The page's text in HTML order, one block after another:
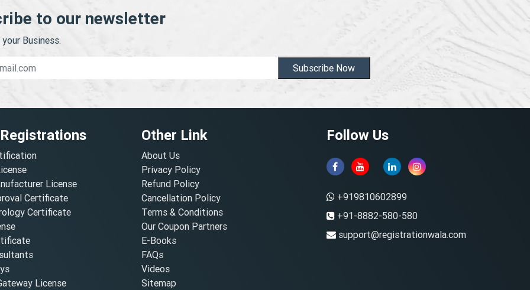
to our newsletter
Business.
Subscribe Now
License
Certificate
Certificate
License
Other Link
About Us
Privacy Policy
Refund Policy
Cancellation Policy
Terms & Conditions
Our Coupon Partners
E-Books
FAQs
Videos
Sitemap
Follow Us
+919810602899
+91-8882-580-580
support@registrationwala.com